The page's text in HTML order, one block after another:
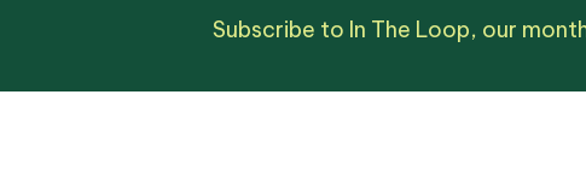
Subscribe to In The Loop, our